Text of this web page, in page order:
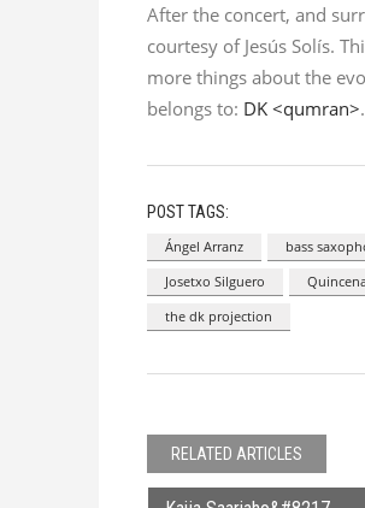
After the concert, and
courtesy of Jesús Solís.
more things about the
belongs to: DK <qumran>.
POST TAGS:
Ángel Arranz bass
Josetxo Silguero
the dk projection
RELATED ARTICLES